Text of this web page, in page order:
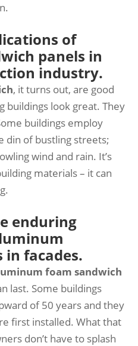
of
panels in
industry.
, it turns out, are good
buildings look great. They
buildings employ
din of bustling streets;
wind and rain. It’s
materials – it can
enduring
in facades.
foam sandwich
last. Some buildings
of 50 years and they
first installed. What that
don’t have to splash